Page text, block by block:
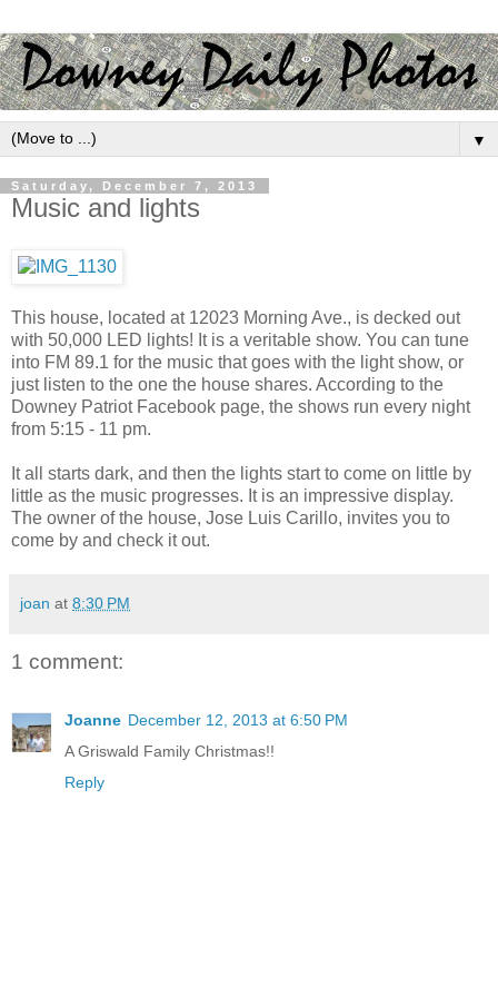
▼
Saturday, December 7, 2013
Music and lights
This house, located at 12023 Morning Ave., is decked out
with 50,000 LED lights! It is a veritable show. You can tune
into FM 89.1 for the music that goes with the light show, or
just listen to the one the house shares. According to the
Downey Patriot Facebook page, the shows run every night
from 5:15 - 11 pm.
It all starts dark, and then the lights start to come on little by
little as the music progresses. It is an impressive display.
The owner of the house, Jose Luis Carillo, invites you to
come by and check it out.
joan at 8:30 PM
1 comment:
Joanne December 12, 2013 at 6:50 PM
A Griswald Family Christmas!!
Reply